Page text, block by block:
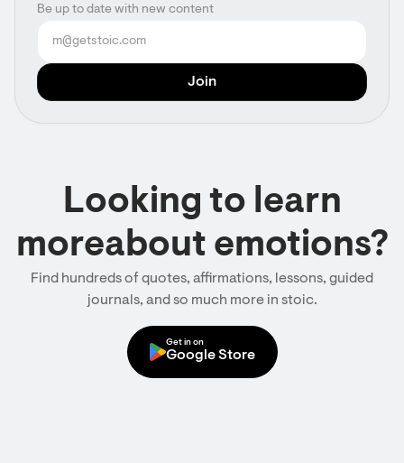
Be up to date with new content
Looking to learn
moreabout emotions?
Find hundreds of quotes, affirmations, lessons, guided
journals, and so much more in stoic.
Get in on
Google Store